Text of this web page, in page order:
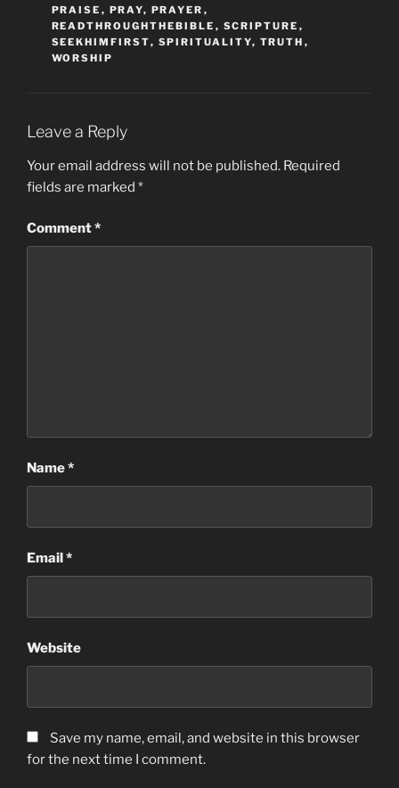
PRAISE , PRAY, PRAYER ,
READTHROUGHTHEBIBLE , SCRIPTURE ,
SEEKHIMFIRST, SPIRITUALITY, TRUTH ,
WORSHIP
Leave a Reply
Your email address will not be published. Required
fields are marked *
Comment*
Name*
Email*
Website
Save my name, email, and website in this browser
for the next time I comment.